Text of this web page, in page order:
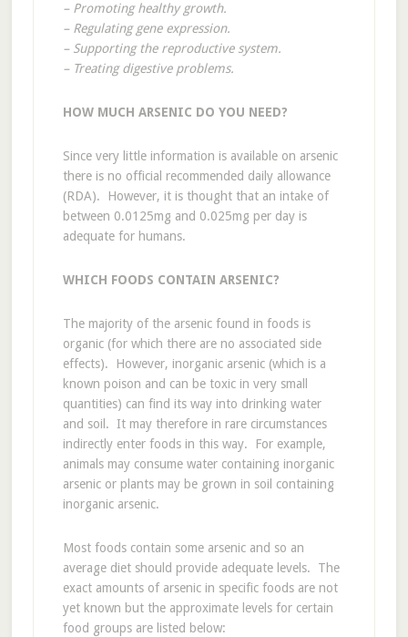
– Promoting healthy growth.
– Regulating gene expression.
– Supporting the reproductive system.
– Treating digestive problems.
HOW MUCH ARSENIC DO YOU NEED?
Since very little information is available on arsenic
there is no official recommended daily allowance
(RDA). However, it is thought that an intake of
between 0.0125mg and 0.025mg per day is
adequate for humans.
WHICH FOODS CONTAIN ARSENIC?
The majority of the arsenic found in foods is
organic (for which there are no associated side
effects). However, inorganic arsenic (which is a
known poison and can be toxic in very small
quantities) can find its way into drinking water
and soil. It may therefore in rare circumstances
indirectly enter foods in this way. For example,
animals may consume water containing inorganic
arsenic or plants may be grown in soil containing
inorganic arsenic.
Most foods contain some arsenic and so an
average diet should provide adequate levels. The
exact amounts of arsenic in specific foods are not
yet known but the approximate levels for certain
food groups are listed below: